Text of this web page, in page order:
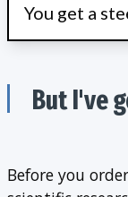
You get a
But I've
Before you